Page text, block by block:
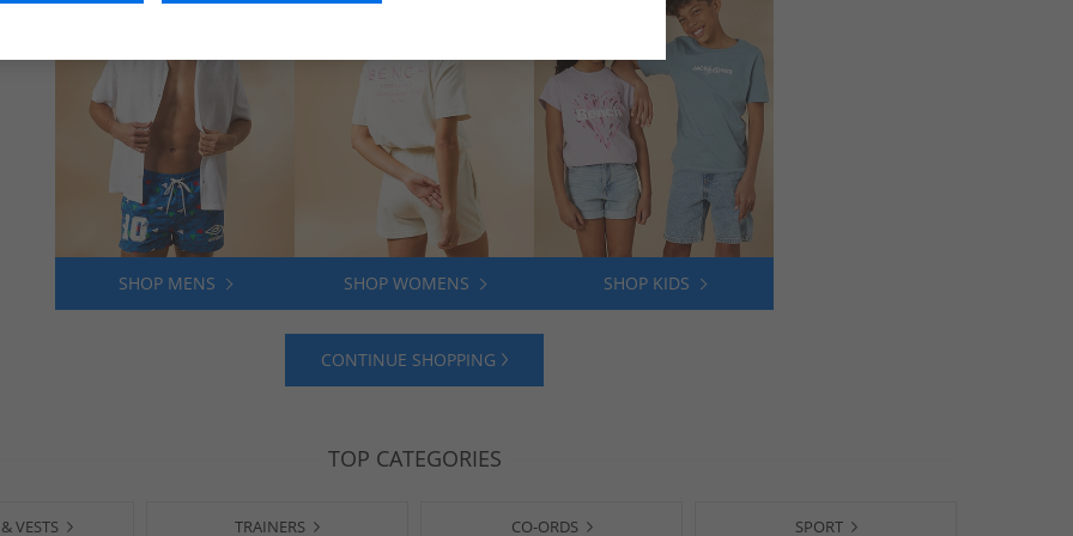
SHOP MENS SHOP WOMENS SHOP KIDS
CONTINUE SHOPPING
TOP CATEGORIES
VESTS TRAINERS CO-ORDS SPORT